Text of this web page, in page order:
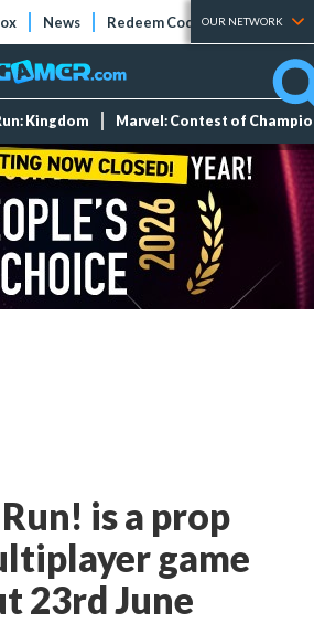
News Redeem Codes Tier Lists
OUR NETWORK
Kingdom Marvel: Contest of
is a prop
game
23rd June